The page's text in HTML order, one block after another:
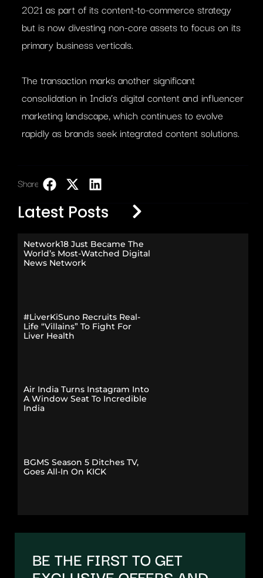
2021 as part of its content-to-commerce strategy
but is now divesting non-core assets to focus on its
primary business verticals.
The transaction marks another significant
consolidation in India’s digital content and influencer
marketing landscape, which continues to evolve
rapidly as brands seek integrated content solutions.
Share:
Latest Posts
Network18 Just Became The
World’s Most-Watched Digital
News Network
#LiverKiSuno Recruits Real-
Life “Villains” To Fight For
Liver Health
Air India Turns Instagram Into
A Window Seat To Incredible
India
BGMS Season 5 Ditches TV,
Goes All-In On KICK
BE THE FIRST TO GET